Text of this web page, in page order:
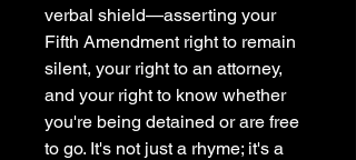
verbal shield—asserting your
Fifth Amendment right to remain
silent, your right to an attorney,
and your right to know whether
you're being detained or are free
to go. It's not just a rhyme; it's a